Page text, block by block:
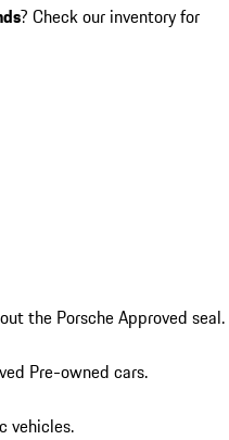
? Check our inventory for
the Porsche Approved seal.
Pre-owned cars.
vehicles.